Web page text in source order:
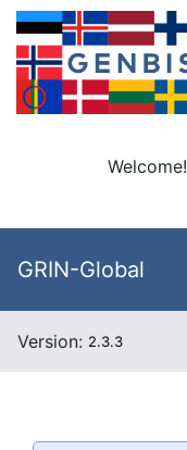
Welcome!
GRIN-Global
Version: 2.3.3